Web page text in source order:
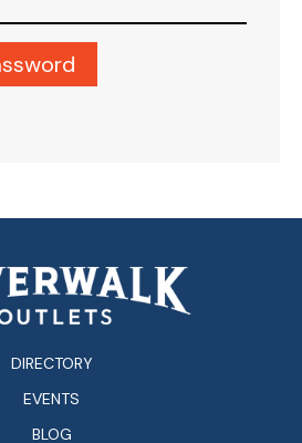
DIRECTORY
EVENTS
BLOG